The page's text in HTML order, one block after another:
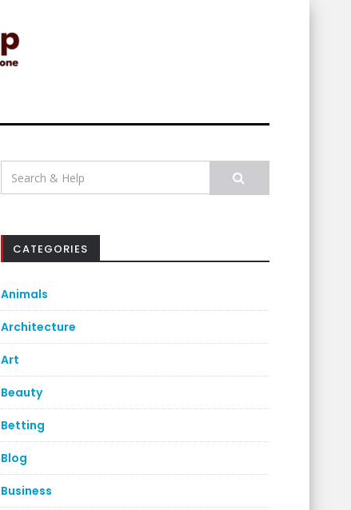
Search
for:
CATEGORIES
Animals
Architecture
Art
Beauty
Betting
Blog
Business